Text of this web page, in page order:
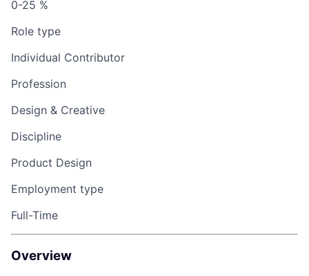
0-25 %
Role type
Individual Contributor
Profession
Design & Creative
Discipline
Product Design
Employment type
Full-Time
Overview